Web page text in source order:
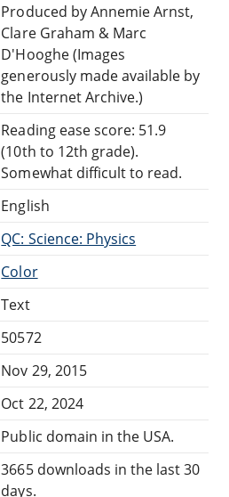
Produced by Annemie Arnst,
Clare Graham & Marc
D'Hooghe (Images
generously made available by
the Internet Archive.)
Reading ease score: 51.9
(10th to 12th grade).
Somewhat difficult to read.
English
QC: Science: Physics
Color
Text
50572
Nov 29, 2015
Oct 22, 2024
Public domain in the USA.
3665 downloads in the last 30
days.